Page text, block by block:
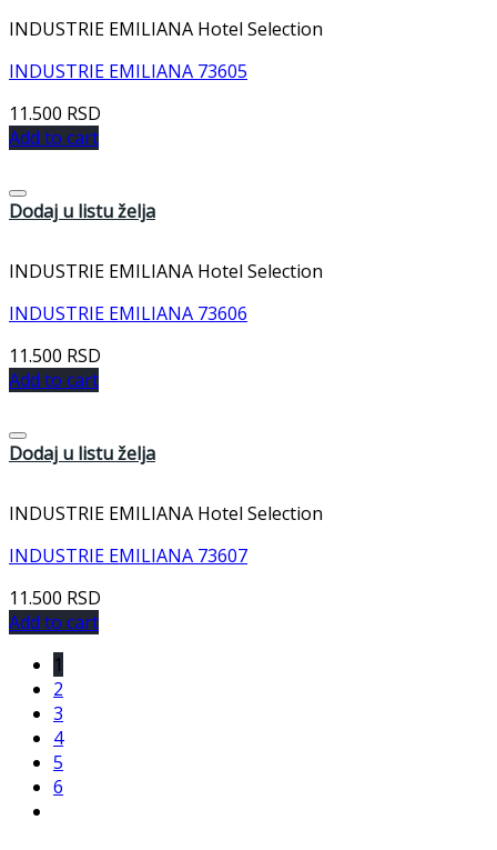
INDUSTRIE EMILIANA Hotel Selection
INDUSTRIE EMILIANA 73605
11.500 RSD
Add to cart
Dodaj u listu želja
INDUSTRIE EMILIANA Hotel Selection
INDUSTRIE EMILIANA 73606
11.500 RSD
Add to cart
Dodaj u listu želja
INDUSTRIE EMILIANA Hotel Selection
INDUSTRIE EMILIANA 73607
11.500 RSD
Add to cart
1
2
3
4
5
6